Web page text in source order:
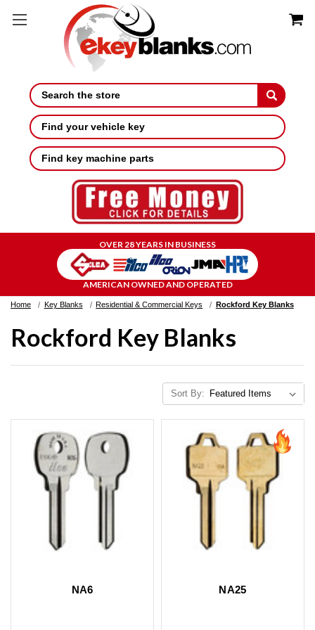
Search
Find your vehicle key
Find key machine parts
OVER 28 YEARS IN BUSINESS
AMERICAN OWNED AND OPERATED
Home Key Blanks Residential & Commercial Keys Rockford Key Blanks
Rockford Key Blanks
Sort By:
NA6 NA25